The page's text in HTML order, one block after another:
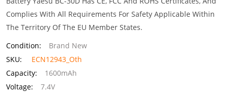
Complies With All Requirements For Safety Applicable Within
The Territory Of The EU Member States.
Condition:
Brand New
SKU:
ECN12943_Oth
Capacity:
1600mAh
Voltage:
7.4V